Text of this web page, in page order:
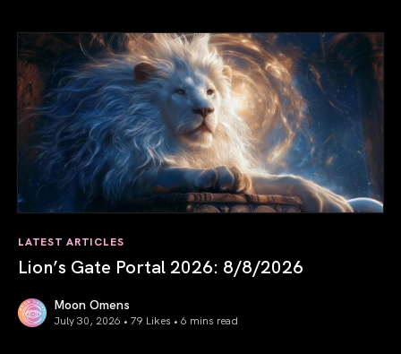
LATEST ARTICLES
Lion’s Gate Portal 2026: 8/8/2026
Moon Omens
July 30, 2026 • 79 Likes • 6 mins read